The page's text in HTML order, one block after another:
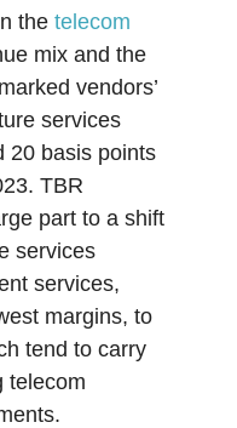
thetelecom
mix and the
vendors’
services
20 basis points
TBR
part to a shift
services
services,
margins, to
tend to carry
telecom